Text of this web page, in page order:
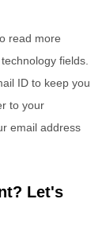
read more
fields.
ID to keep you
to your
email address
Let's